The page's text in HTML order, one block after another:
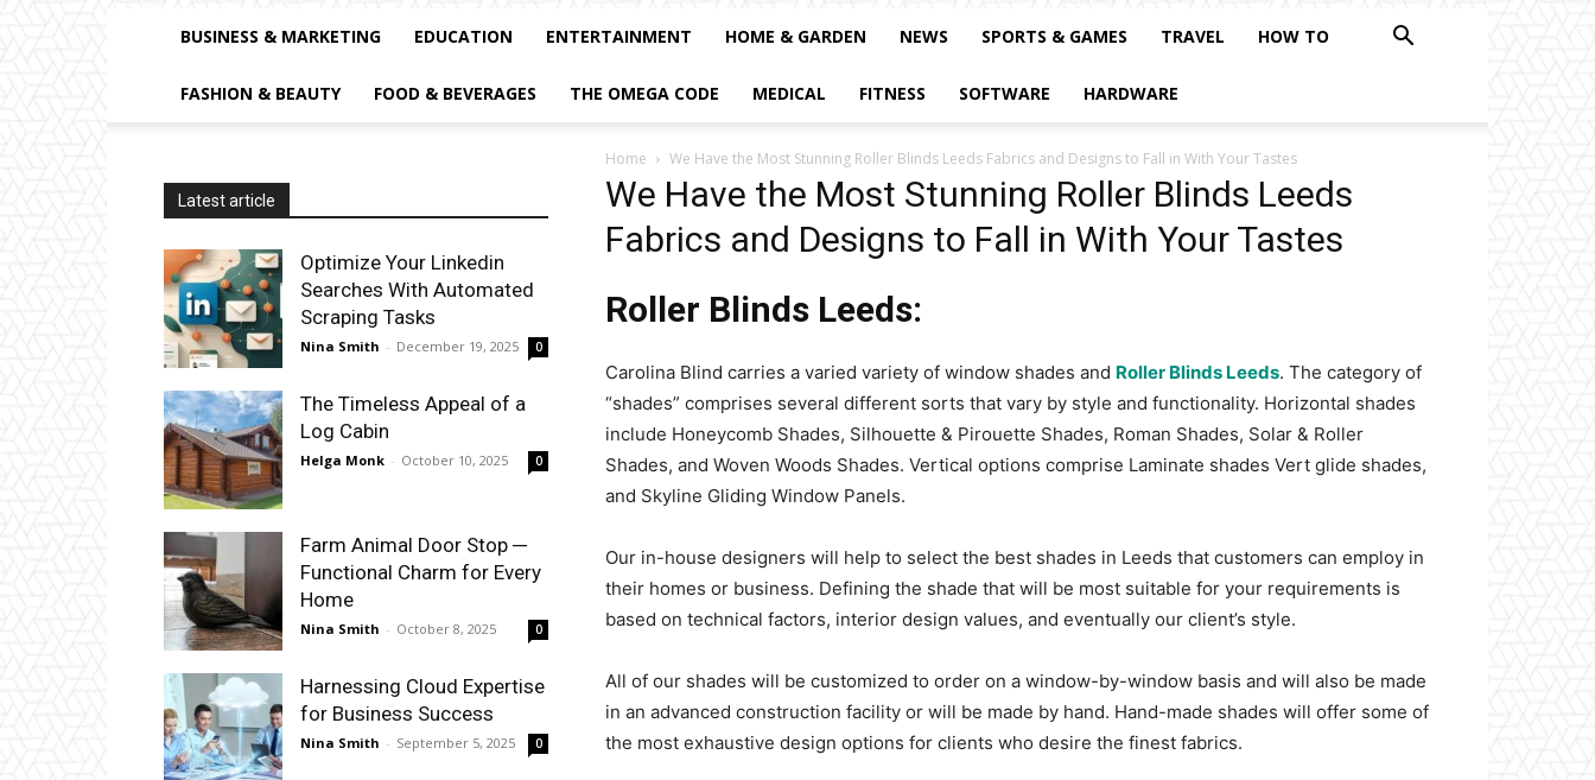
BUSINESS & MARKETING EDUCATION ENTERTAINMENT HOME & GARDEN NEWS SPORTS & GAMES TRAVEL HOW TO
FASHION & BEAUTY FOOD & BEVERAGES THE OMEGA CODE MEDICAL FITNESS SOFTWARE HARDWARE
Home We Have the Most Stunning Roller Blinds Leeds Fabrics and Designs to Fall in With Your Tastes
We Have the Most Stunning Roller Blinds Leeds
Fabrics and Designs to Fall in With Your Tastes
Roller Blinds Leeds:
Carolina Blind carries a varied variety of window shades and Roller Blinds Leeds. The category of
“shades” comprises several different sorts that vary by style and functionality. Horizontal shades
include Honeycomb Shades, Silhouette & Pirouette Shades, Roman Shades, Solar & Roller
Shades, and Woven Woods Shades. Vertical options comprise Laminate shades Vert glide shades,
and Skyline Gliding Window Panels.
Our in-house designers will help to select the best shades in Leeds that customers can employ in
their homes or business. Defining the shade that will be most suitable for your requirements is
based on technical factors, interior design values, and eventually our client’s style.
All of our shades will be customized to order on a window-by-window basis and will also be made
in an advanced construction facility or will be made by hand. Hand-made shades will offer some of
the most exhaustive design options for clients who desire the finest fabrics.
Latest article
Optimize Your Linkedin
Searches With Automated
Scraping Tasks
Nina Smith - December 19, 2025 0
The Timeless Appeal of a
Log Cabin
Helga Monk - October 10, 2025 0
Farm Animal Door Stop ─
Functional Charm for Every
Home
Nina Smith - October 8, 2025 0
Harnessing Cloud Expertise
for Business Success
Nina Smith - September 5, 2025 0